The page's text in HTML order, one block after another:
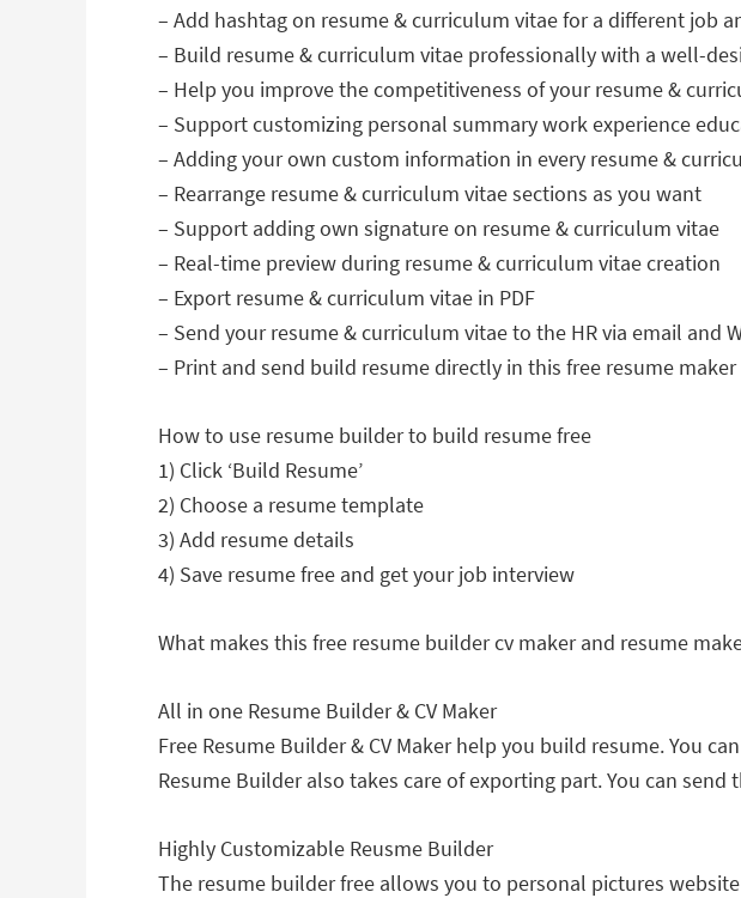
– Add hashtag on resume & curriculum vitae for a different job
– Build resume & curriculum vitae professionally with a well-
– Help you improve the competitiveness of your resume &
– Support customizing personal summary work experience
– Adding your own custom information in every resume &
– Rearrange resume & curriculum vitae sections as you want
– Support adding own signature on resume & curriculum vitae
– Real-time preview during resume & curriculum vitae creation
– Export resume & curriculum vitae in PDF
– Send your resume & curriculum vitae to the HR via email and
– Print and send build resume directly in this free resume maker
How to use resume builder to build resume free
1) Click ‘Build Resume’
2) Choose a resume template
3) Add resume details
4) Save resume free and get your job interview
What makes this free resume builder cv maker and resume
All in one Resume Builder & CV Maker
Free Resume Builder & CV Maker help you build resume. You
Resume Builder also takes care of exporting part. You can
Highly Customizable Reusme Builder
The resume builder free allows you to personal pictures